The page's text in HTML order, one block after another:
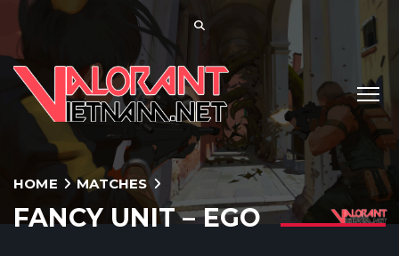
HOME MATCHES
FANCY UNIT – EGO